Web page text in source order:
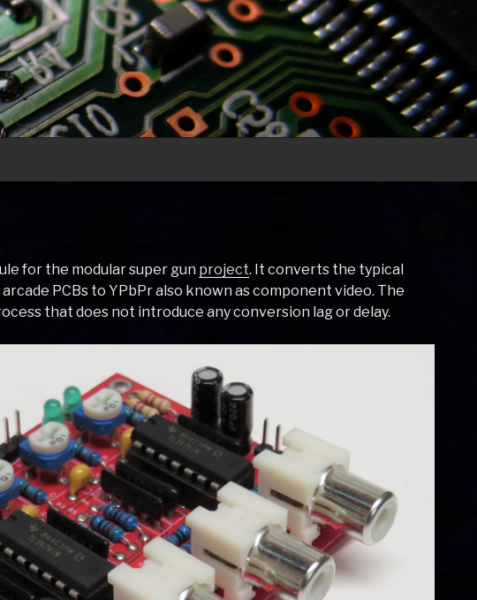
for the modular super gun project. It converts the typical
PCBs to YPbPr also known as component video. The
that does not introduce any conversion lag or delay.